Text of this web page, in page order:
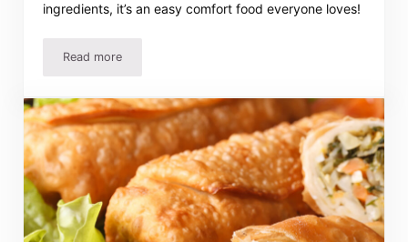
ingredients, it’s an easy comfort food everyone loves!
Read moreBest Scalloped Potatoes Recipe – Creamy, Easy, and